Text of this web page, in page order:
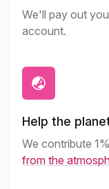
We'll pay out
account.
Help the
We contribute
from the